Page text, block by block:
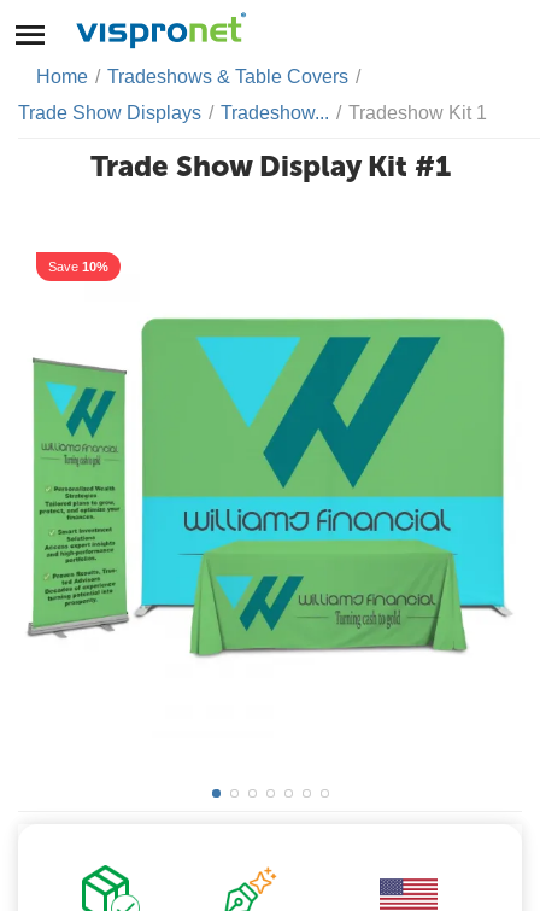
Home / Tradeshows & Table Covers /
Trade Show Displays / Tradeshow... / Tradeshow Kit 1
Trade Show Display Kit #1
Save 10%